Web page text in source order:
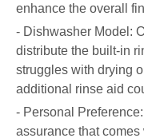
enhance the overall
- Dishwasher Model:
distribute the built-in
struggles with drying
additional rinse aid
- Personal
assurance that